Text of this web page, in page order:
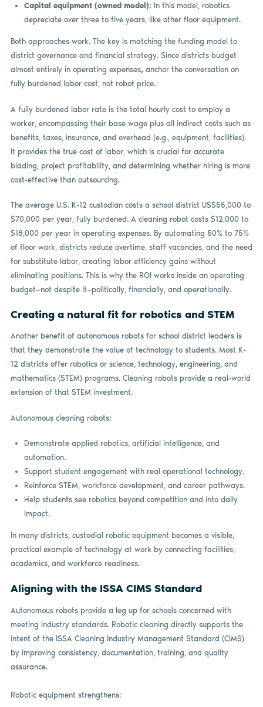
Capital equipment (owned model): In this model, robotics
depreciate over three to five years, like other floor equipment.
Both approaches work. The key is matching the funding model to
district governance and financial strategy. Since districts budget
almost entirely in operating expenses, anchor the conversation on
fully burdened labor cost, not robot price.
A fully burdened labor rate is the total hourly cost to employ a
worker, encompassing their base wage plus all indirect costs such as
benefits, taxes, insurance, and overhead (e.g., equipment, facilities).
It provides the true cost of labor, which is crucial for accurate
bidding, project profitability, and determining whether hiring is more
cost-effective than outsourcing.
The average U.S. K-12 custodian costs a school district US$55,000 to
$70,000 per year, fully burdened. A cleaning robot costs $12,000 to
$18,000 per year in operating expenses. By automating 50% to 75%
of floor work, districts reduce overtime, staff vacancies, and the need
for substitute labor, creating labor efficiency gains without
eliminating positions. This is why the ROI works inside an operating
budget­—not despite it—politically, financially, and operationally.
Creating a natural fit for robotics and STEM
Another benefit of autonomous robots for school district leaders is
that they demonstrate the value of technology to students. Most K-
12 districts offer robotics or science, technology, engineering, and
mathematics (STEM) programs. Cleaning robots provide a real-world
extension of that STEM investment.
Autonomous cleaning robots:
Demonstrate applied robotics, artificial intelligence, and
automation.
Support student engagement with real operational technology.
Reinforce STEM, workforce development, and career pathways.
Help students see robotics beyond competition and into daily
impact.
In many districts, custodial robotic equipment becomes a visible,
practical example of technology at work by connecting facilities,
academics, and workforce readiness.
Aligning with the ISSA CIMS Standard
Autonomous robots provide a leg up for schools concerned with
meeting industry standards. Robotic cleaning directly supports the
intent of the ISSA Cleaning Industry Management Standard (CIMS)
by improving consistency, documentation, training, and quality
assurance.
Robotic equipment strengthens: